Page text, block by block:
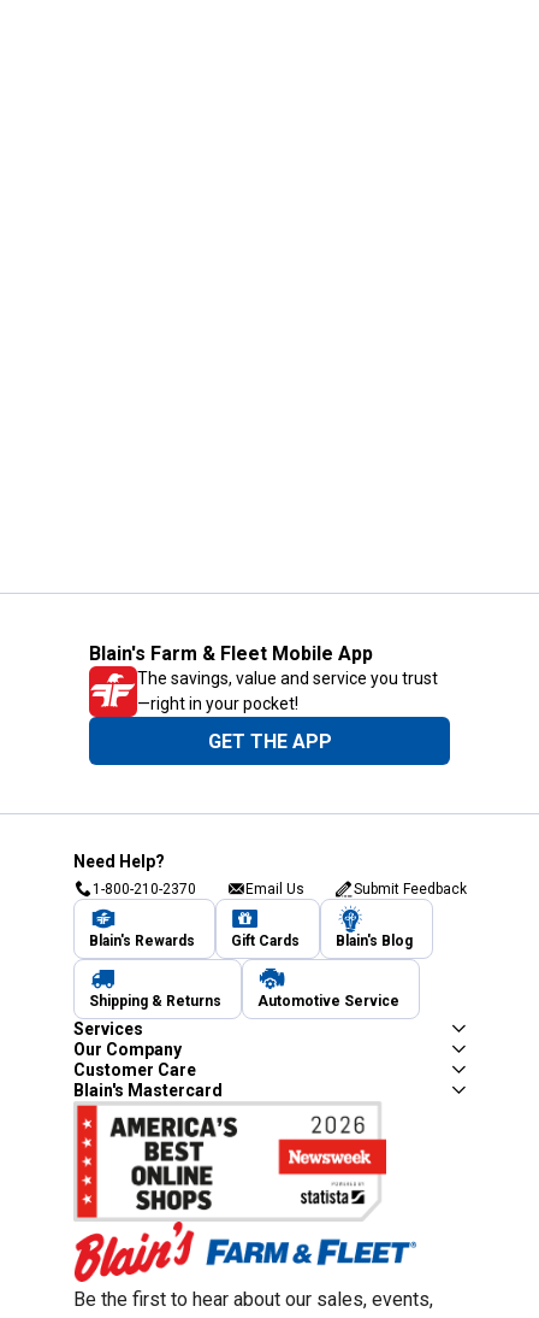
Blain's Farm & Fleet Mobile App
The savings, value and service you trust
—right in your pocket!
GET THE APP
Need Help?
1-800-210-2370 Email Us Submit Feedback
Blain's Rewards Gift Cards Blain's Blog
Shipping & Returns Automotive Service
Services
Our Company
Customer Care
Blain's Mastercard
Be the first to hear about our sales, events,